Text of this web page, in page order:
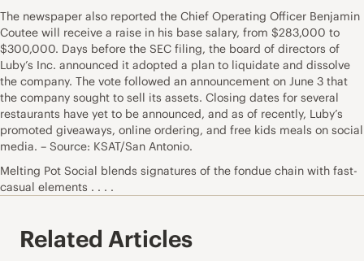
The newspaper also reported the Chief Operating Officer Benjamin
Coutee will receive a raise in his base salary, from $283,000 to
$300,000. Days before the SEC filing, the board of directors of
Luby’s Inc. announced it adopted a plan to liquidate and dissolve
the company. The vote followed an announcement on June 3 that
the company sought to sell its assets. Closing dates for several
restaurants have yet to be announced, and as of recently, Luby’s
promoted giveaways, online ordering, and free kids meals on social
media. – Source: KSAT/San Antonio.
Melting Pot Social blends signatures of the fondue chain with fast-
casual elements . . . .
Related Articles